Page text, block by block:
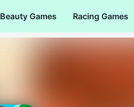
Beauty Games Racing Games